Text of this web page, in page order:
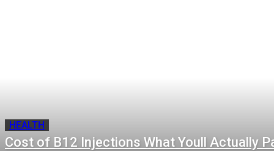
HEALTH
Cost of B12 Injections What Youll Actually